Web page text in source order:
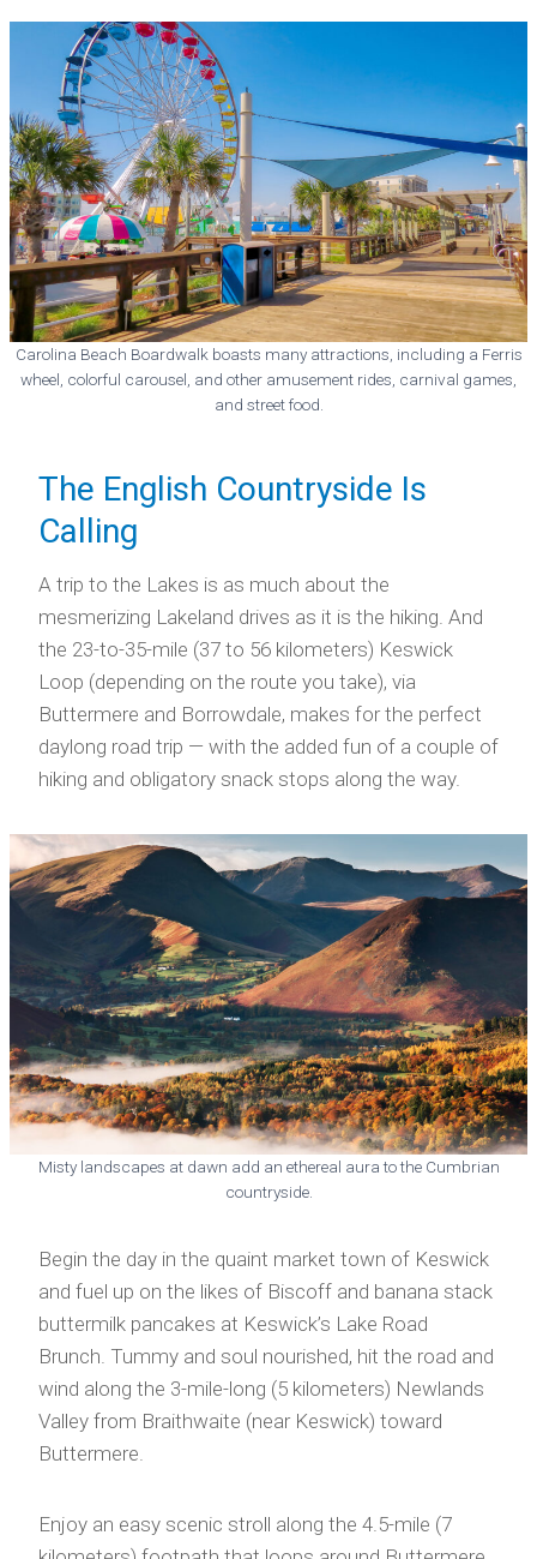
Carolina Beach Boardwalk boasts many attractions, including a Ferris
wheel, colorful carousel, and other amusement rides, carnival games,
and street food.
The English Countryside Is
Calling
A trip to the Lakes is as much about the
mesmerizing Lakeland drives as it is the hiking. And
the 23-to-35-mile (37 to 56 kilometers) Keswick
Loop (depending on the route you take), via
Buttermere and Borrowdale, makes for the perfect
daylong road trip — with the added fun of a couple of
hiking and obligatory snack stops along the way.
Misty landscapes at dawn add an ethereal aura to the Cumbrian
countryside.
Begin the day in the quaint market town of Keswick
and fuel up on the likes of Biscoff and banana stack
buttermilk pancakes at Keswick’s Lake Road
Brunch. Tummy and soul nourished, hit the road and
wind along the 3-mile-long (5 kilometers) Newlands
Valley from Braithwaite (near Keswick) toward
Buttermere.
Enjoy an easy scenic stroll along the 4.5-mile (7